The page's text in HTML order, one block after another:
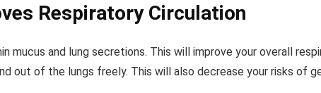
Respiratory Circulation
mucus and lung secretions. This will improve your overall
out of the lungs freely. This will also decrease your risks of